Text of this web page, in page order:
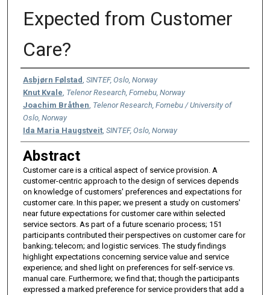
Expected from Customer
Care?
Authors
Asbjørn Følstad SINTEF, Oslo, Norway
Knut Kvale Telenor Research, Fornebu, Norway
Joachim Bråthen Telenor Research, Fornebu / University of
Oslo, Norway
Ida Maria Haugstveit, SINTEF, Oslo, Norway
Abstract
Customer care is a critical aspect of service provision. A
customer-centric approach to the design of services depends
on knowledge of customers' preferences and expectations for
customer care. In this paper; we present a study on customers'
near future expectations for customer care within selected
service sectors. As part of a future scenario process; 151
participants contributed their perspectives on customer care for
banking; telecom; and logistic services. The study findings
highlight expectations concerning service value and service
experience; and shed light on preferences for self-service vs.
manual care. Furthermore; we find that; though the participants
expressed a marked preference for service providers that add a